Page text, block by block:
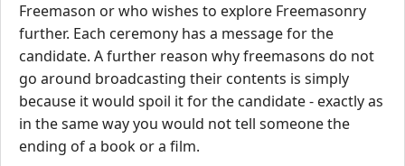
Freemason or who wishes to explore Freemasonry
further. Each ceremony has a message for the
candidate. A further reason why freemasons do not
go around broadcasting their contents is simply
because it would spoil it for the candidate - exactly as
in the same way you would not tell someone the
ending of a book or a film.